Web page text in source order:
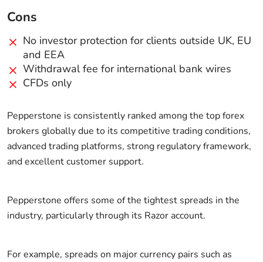
Cons
No investor protection for clients outside UK, EU
and EEA
Withdrawal fee for international bank wires
CFDs only
Pepperstone is consistently ranked among the top forex
brokers globally due to its competitive trading conditions,
advanced trading platforms, strong regulatory framework,
and excellent customer support.
Pepperstone offers some of the tightest spreads in the
industry, particularly through its Razor account.
For example, spreads on major currency pairs such as